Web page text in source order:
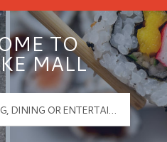
TO
MALL